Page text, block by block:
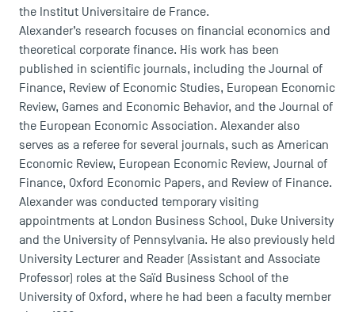
the Institut Universitaire de France.
Alexander’s research focuses on financial economics and
theoretical corporate finance. His work has been
published in scientific journals, including the Journal of
Finance, Review of Economic Studies, European Economic
Review, Games and Economic Behavior, and the Journal of
the European Economic Association. Alexander also
serves as a referee for several journals, such as American
Economic Review, European Economic Review, Journal of
Finance, Oxford Economic Papers, and Review of Finance.
Alexander was conducted temporary visiting
appointments at London Business School, Duke University
and the University of Pennsylvania. He also previously held
University Lecturer and Reader (Assistant and Associate
Professor) roles at the Saïd Business School of the
University of Oxford, where he had been a faculty member